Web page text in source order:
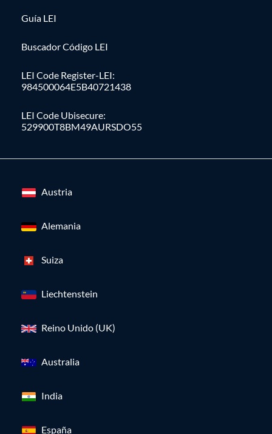
Guía LEI
Buscador Código LEI
LEI Code Register-LEI:
984500064E5B40721438
LEI Code Ubisecure:
529900T8BM49AURSDO55
Austria
Alemania
Suiza
Liechtenstein
Reino Unido (UK)
Australia
India
España